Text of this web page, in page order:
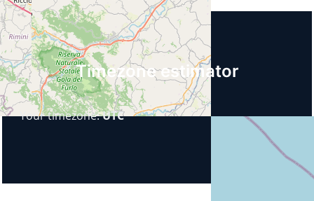
Timezone estimator
Your timezone:UTC